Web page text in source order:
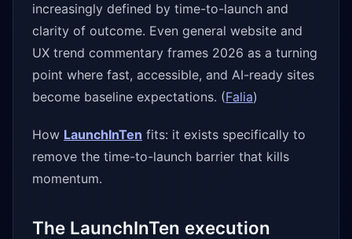
increasingly defined by time-to-launch and
clarity of outcome. Even general website and
UX trend commentary frames 2026 as a turning
point where fast, accessible, and AI-ready sites
become baseline expectations. (Falia)
How LaunchInTen fits: it exists specifically to
remove the time-to-launch barrier that kills
momentum.
The LaunchInTen execution